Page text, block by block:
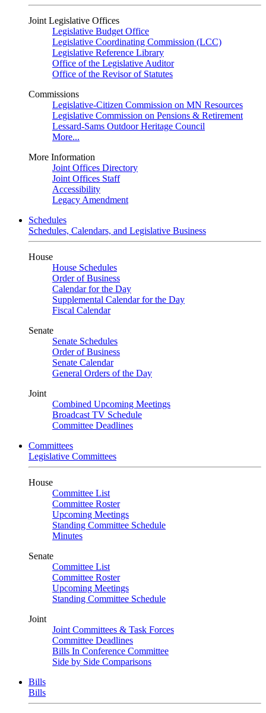
Joint Legislative Offices
Legislative Budget Office
Legislative Coordinating Commission (LCC)
Legislative Reference Library
Office of the Legislative Auditor
Office of the Revisor of Statutes
Commissions
Legislative-Citizen Commission on MN Resources
Legislative Commission on Pensions & Retirement
Lessard-Sams Outdoor Heritage Council
More...
More Information
Joint Offices Directory
Joint Offices Staff
Accessibility
Legacy Amendment
Schedules
Schedules, Calendars, and Legislative Business
House
House Schedules
Order of Business
Calendar for the Day
Supplemental Calendar for the Day
Fiscal Calendar
Senate
Senate Schedules
Order of Business
Senate Calendar
General Orders of the Day
Joint
Combined Upcoming Meetings
Broadcast TV Schedule
Committee Deadlines
Committees
Legislative Committees
House
Committee List
Committee Roster
Upcoming Meetings
Standing Committee Schedule
Minutes
Senate
Committee List
Committee Roster
Upcoming Meetings
Standing Committee Schedule
Joint
Joint Committees & Task Forces
Committee Deadlines
Bills In Conference Committee
Side by Side Comparisons
Bills
Bills